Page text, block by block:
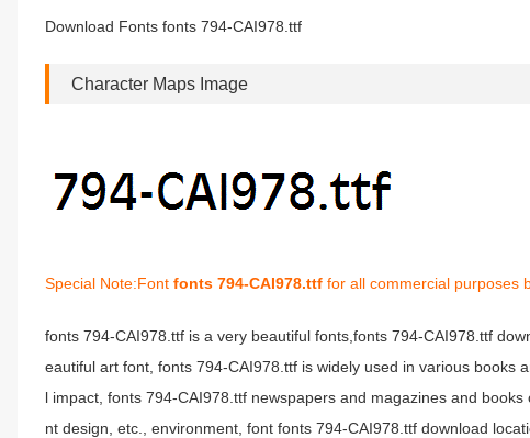
Download Fonts fonts 794-CAI978.ttf
Character Maps Image
Special Note:Font fonts 794-CAI978.ttf for all commercial purposes
fonts 794-CAI978.ttf is a very beautiful fonts,fonts 794-CAI978.ttf
eautiful art font, fonts 794-CAI978.ttf is widely used in various books
l impact, fonts 794-CAI978.ttf newspapers and magazines and
nt design, etc., environment, font fonts 794-CAI978.ttf download